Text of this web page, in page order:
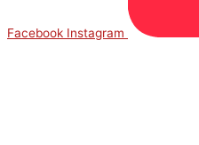
Facebook Instagram